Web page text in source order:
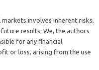
involves inherent risks,
results. We, the authors
for any financial
or loss, arising from the use